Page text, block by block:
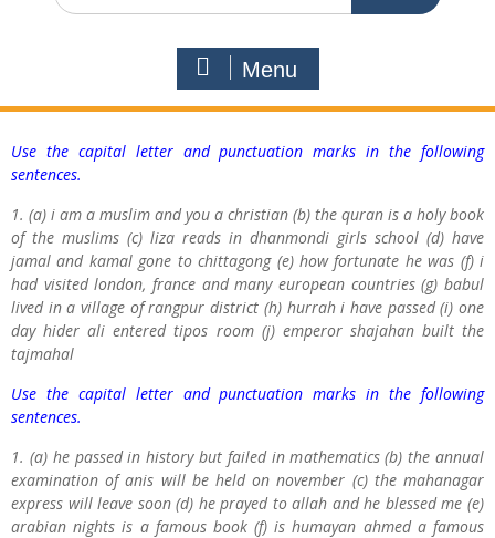
Menu
Use the capital letter and punctuation marks in the following
sentences.
1. (a) i am a muslim and you a christian (b) the quran is a holy book
of the muslims (c) liza reads in dhanmondi girls school (d) have
jamal and kamal gone to chittagong (e) how fortunate he was (f) i
had visited london, france and many european countries (g) babul
lived in a village of rangpur district (h) hurrah i have passed (i) one
day hider ali entered tipos room (j) emperor shajahan built the
tajmahal
Use the capital letter and punctuation marks in the following
sentences.
1. (a) he passed in history but failed in mathematics (b) the annual
examination of anis will be held on november (c) the mahanagar
express will leave soon (d) he prayed to allah and he blessed me (e)
arabian nights is a famous book (f) is humayan ahmed a famous